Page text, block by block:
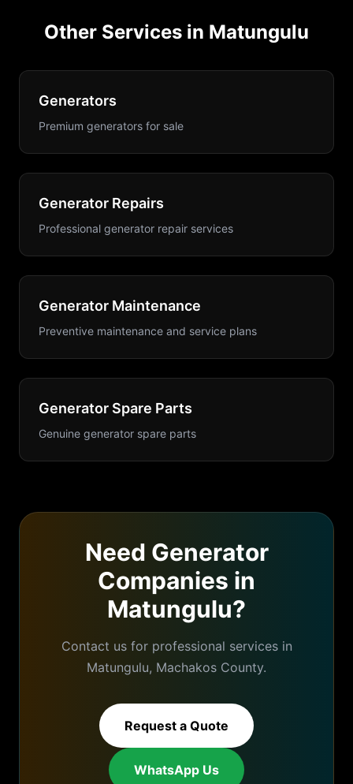
Other Services in Matungulu
Generators
Premium generators for sale
Generator Repairs
Professional generator repair services
Generator Maintenance
Preventive maintenance and service plans
Generator Spare Parts
Genuine generator spare parts
Need Generator
Companies in
Matungulu?
Contact us for professional services in
Matungulu, Machakos County.
Request a Quote
WhatsApp Us